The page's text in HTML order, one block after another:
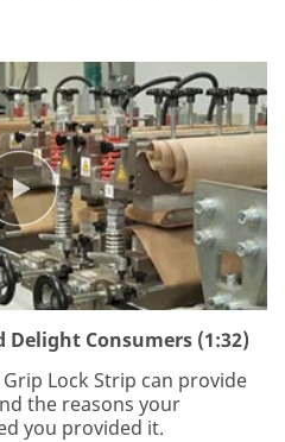
Consumers (1:32)
Lock Strip can provide
the reasons your
you provided it.